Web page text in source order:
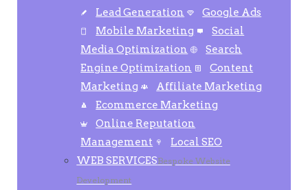
Lead Generation
Google Ads
Mobile Marketing
Social
Media Optimization
Search
Engine Optimization
Content
Marketing
Affiliate Marketing
Ecommerce Marketing
Online Reputation
Management
Local SEO
WEB SERVICESBespoke Website
Development